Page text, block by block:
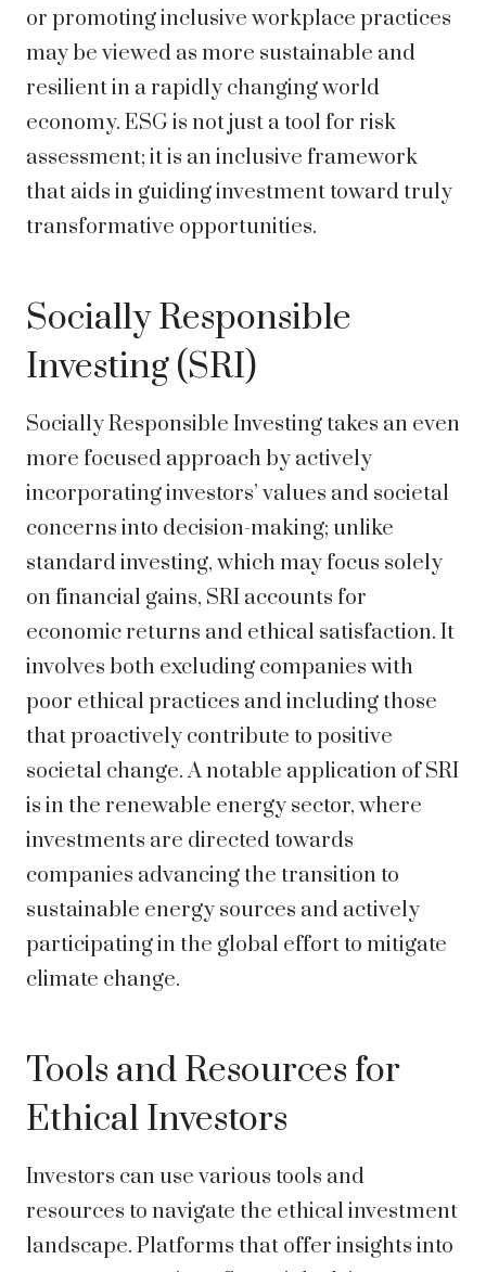
or promoting inclusive workplace practices
may be viewed as more sustainable and
resilient in a rapidly changing world
economy. ESG is not just a tool for risk
assessment; it is an inclusive framework
that aids in guiding investment toward truly
transformative opportunities.
Socially Responsible
Investing (SRI)
Socially Responsible Investing takes an even
more focused approach by actively
incorporating investors’ values and societal
concerns into decision-making; unlike
standard investing, which may focus solely
on financial gains, SRI accounts for
economic returns and ethical satisfaction. It
involves both excluding companies with
poor ethical practices and including those
that proactively contribute to positive
societal change. A notable application of SRI
is in the renewable energy sector, where
investments are directed towards
companies advancing the transition to
sustainable energy sources and actively
participating in the global effort to mitigate
climate change.
Tools and Resources for
Ethical Investors
Investors can use various tools and
resources to navigate the ethical investment
landscape. Platforms that offer insights into